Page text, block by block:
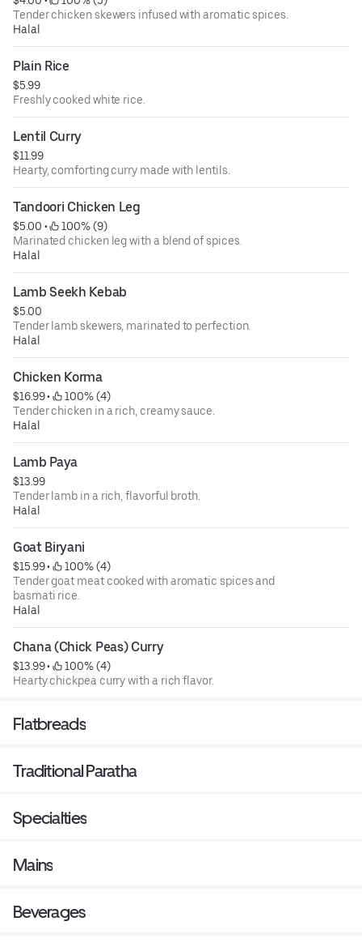
Tender chicken skewers infused with aromatic spices.
Halal
Plain Rice
$5.99
Freshly cooked white rice.
Lentil Curry
$11.99
Hearty, comforting curry made with lentils.
Tandoori Chicken Leg
$5.00 •
100% (9)
Marinated chicken leg with a blend of spices.
Halal
Lamb Seekh Kebab
$5.00
Tender lamb skewers, marinated to perfection.
Halal
Chicken Korma
$16.99 •
100% (4)
Tender chicken in a rich, creamy sauce.
Halal
Lamb Paya
$13.99
Tender lamb in a rich, flavorful broth.
Halal
Goat Biryani
$15.99 •
100% (4)
Tender goat meat cooked with aromatic spices and
basmati rice.
Halal
Chana (Chick Peas) Curry
$13.99 •
100% (4)
Hearty chickpea curry with a rich flavor.
Flatbreads
Traditional Paratha
Specialties
Mains
Beverages